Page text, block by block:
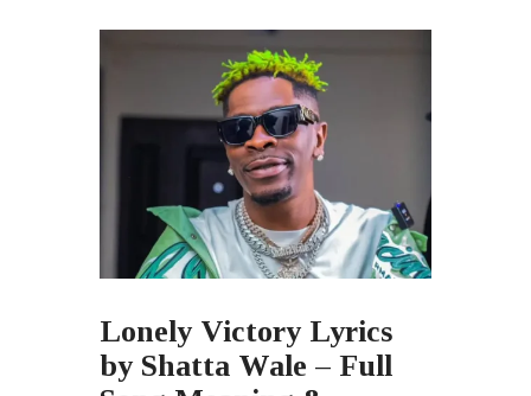
Lonely Victory Lyrics
by Shatta Wale – Full